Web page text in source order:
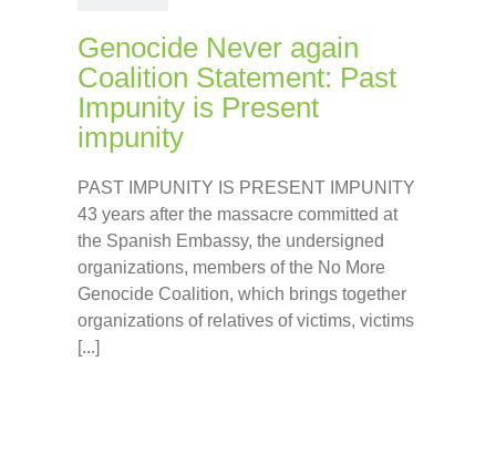
Genocide Never again
Coalition Statement: Past
Impunity is Present
impunity
PAST IMPUNITY IS PRESENT IMPUNITY
43 years after the massacre committed at
the Spanish Embassy, the undersigned
organizations, members of the No More
Genocide Coalition, which brings together
organizations of relatives of victims, victims
[...]